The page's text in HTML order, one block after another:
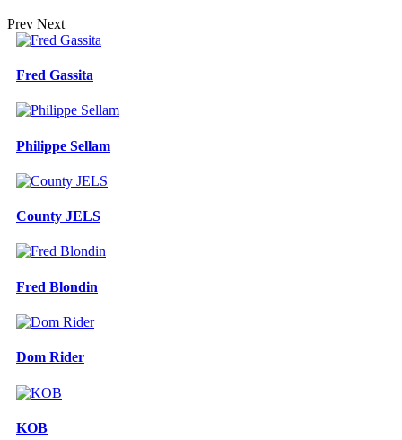
Prev Next
Fred Gassita
Philippe Sellam
County JELS
Fred Blondin
Dom Rider
KOB